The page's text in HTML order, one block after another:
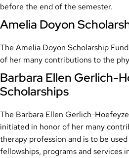
before the end of the semester.
Amelia Doyon
The Amelia Doyon Scholarship
of her many contributions to the
Barbara Ellen Gerlich-
Scholarships
The Barbara Ellen Gerlich-
initiated in honor of her many
therapy profession and is to be
fellowships, programs and services